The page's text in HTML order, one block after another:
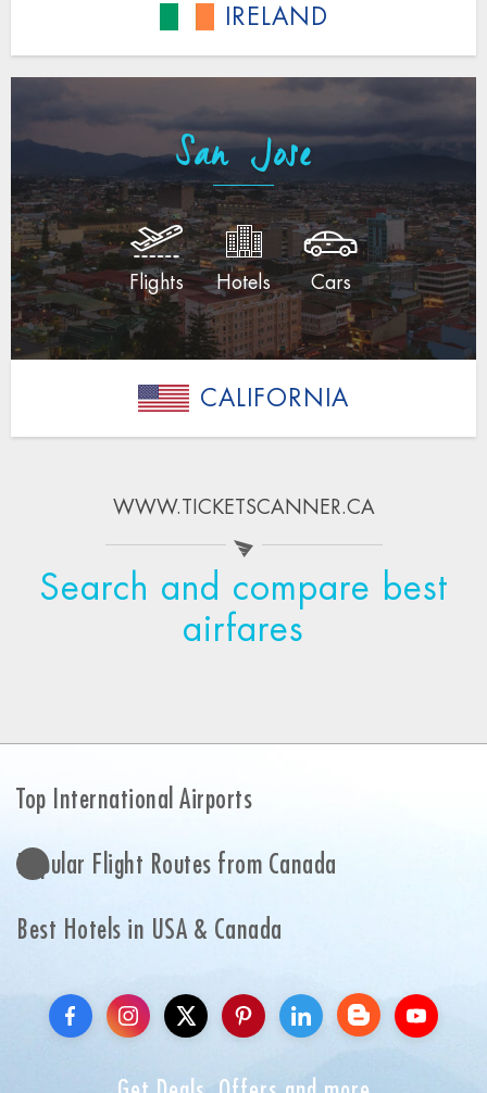
IRELAND
San Jose
Flights Hotels Cars
CALIFORNIA
WWW.TICKETSCANNER.CA
Search and compare best
airfares
Top International Airports
Popular Flight Routes from Canada
Best Hotels in USA & Canada